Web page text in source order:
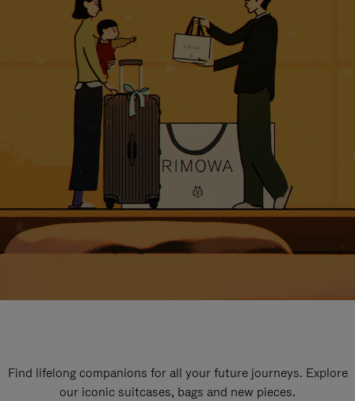
Find lifelong companions for all your future journeys. Explore
our iconic suitcases, bags and new pieces.